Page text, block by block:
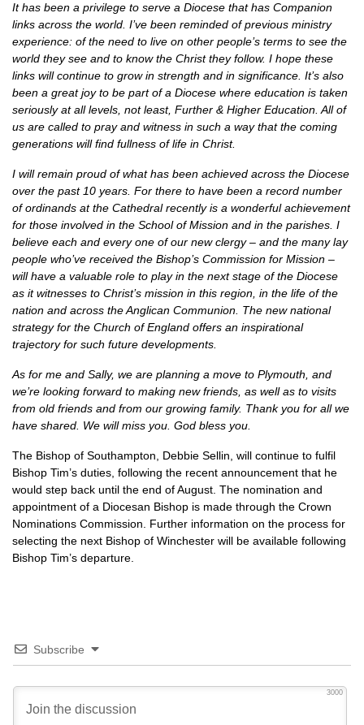
It has been a privilege to serve a Diocese that has Companion
links across the world. I’ve been reminded of previous ministry
experience: of the need to live on other people’s terms to see the
world they see and to know the Christ they follow. I hope these
links will continue to grow in strength and in significance. It’s also
been a great joy to be part of a Diocese where education is taken
seriously at all levels, not least, Further & Higher Education. All of
us are called to pray and witness in such a way that the coming
generations will find fullness of life in Christ.
I will remain proud of what has been achieved across the Diocese
over the past 10 years. For there to have been a record number
of ordinands at the Cathedral recently is a wonderful achievement
for those involved in the School of Mission and in the parishes. I
believe each and every one of our new clergy – and the many lay
people who’ve received the Bishop’s Commission for Mission –
will have a valuable role to play in the next stage of the Diocese
as it witnesses to Christ’s mission in this region, in the life of the
nation and across the Anglican Communion. The new national
strategy for the Church of England offers an inspirational
trajectory for such future developments.
As for me and Sally, we are planning a move to Plymouth, and
we’re looking forward to making new friends, as well as to visits
from old friends and from our growing family. Thank you for all we
have shared. We will miss you. God bless you.
The Bishop of Southampton, Debbie Sellin, will continue to fulfil
Bishop Tim’s duties, following the recent announcement that he
would step back until the end of August. The nomination and
appointment of a Diocesan Bishop is made through the Crown
Nominations Commission. Further information on the process for
selecting the next Bishop of Winchester will be available following
Bishop Tim’s departure.
Subscribe
3000